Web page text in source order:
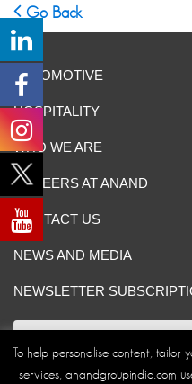
Go Back
AUTOMOTIVE
HOSPITALITY
WHO WE ARE
CAREERS AT ANAND
CONTACT US
NEWS AND MEDIA
NEWSLETTER
To help personalise content, tailor
services, anandgroupindia.com